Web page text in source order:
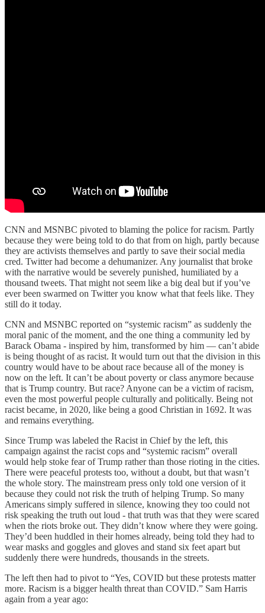
CNN and MSNBC pivoted to blaming the police for racism. Partly
because they were being told to do that from on high, partly because
they are activists themselves and partly to save their social media
cred. Twitter had become a dehumanizer. Any journalist that broke
with the narrative would be severely punished, humiliated by a
thousand tweets. That might not seem like a big deal but if you’ve
ever been swarmed on Twitter you know what that feels like. They
still do it today.
CNN and MSNBC reported on “systemic racism” as suddenly the
moral panic of the moment, and the one thing a community led by
Barack Obama - inspired by him, transformed by him — can’t abide
is being thought of as racist. It would turn out that the division in this
country would have to be about race because all of the money is
now on the left. It can’t be about poverty or class anymore because
that is Trump country. But race? Anyone can be a victim of racism,
even the most powerful people culturally and politically. Being not
racist became, in 2020, like being a good Christian in 1692. It was
and remains everything.
Since Trump was labeled the Racist in Chief by the left, this
campaign against the racist cops and “systemic racism” overall
would help stoke fear of Trump rather than those rioting in the cities.
There were peaceful protests too, without a doubt, but that wasn’t
the whole story. The mainstream press only told one version of it
because they could not risk the truth of helping Trump. So many
Americans simply suffered in silence, knowing they too could not
risk speaking the truth out loud - that truth was that they were scared
when the riots broke out. They didn’t know where they were going.
They’d been huddled in their homes already, being told they had to
wear masks and goggles and gloves and stand six feet apart but
suddenly there were hundreds, thousands in the streets.
The left then had to pivot to “Yes, COVID but these protests matter
more. Racism is a bigger health threat than COVID.” Sam Harris
again from a year ago: